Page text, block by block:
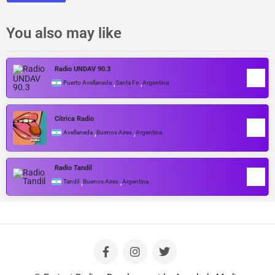
You also may like
Radio UNDAV 90.3
Puerto Avellaneda ,Santa Fe ,Argentina
Cítrica Radio
Avellaneda ,Buenos Aires ,Argentina
Radio Tandil
Tandil ,Buenos Aires ,Argentina